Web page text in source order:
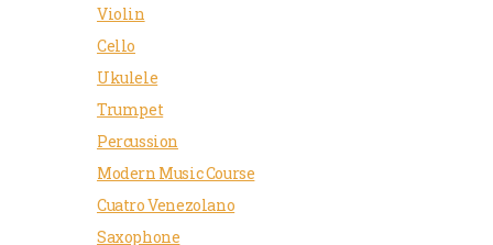
Violin
Cello
Ukulele
Trumpet
Percussion
Modern Music Course
Cuatro Venezolano
Saxophone